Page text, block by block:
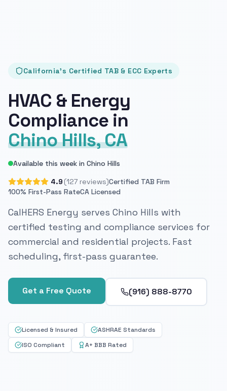
California's Certified TAB & ECC Experts
HVAC & Energy
Compliance in
Chino Hills, CA
Available this week in Chino Hills
4.9 (127 reviews)Certified TAB Firm
100% First-Pass RateCA Licensed
CalHERS Energy serves Chino Hills with
certified testing and compliance services for
commercial and residential projects. Fast
scheduling, first-pass guarantee.
Get a Free Quote (916) 888-8770
Licensed & Insured
ASHRAE Standards
ISO Compliant
A+ BBB Rated